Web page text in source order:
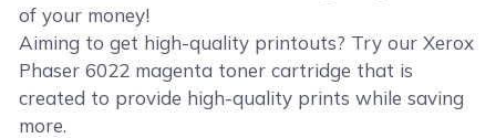
of your money!
Aiming to get high-quality printouts? Try our Xerox
Phaser 6022 magenta toner cartridge that is
created to provide high-quality prints while saving
more.